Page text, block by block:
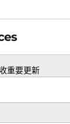
time
all
重要更新